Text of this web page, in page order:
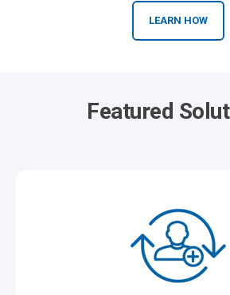
LEARN HOW
Featured